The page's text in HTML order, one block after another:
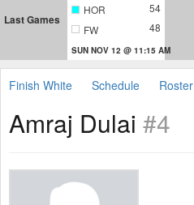
Last Games
HOR
54
FW
48
SUN NOV 12 @ 11:15 AM
Finish White Schedule Roster
Amraj Dulai #4